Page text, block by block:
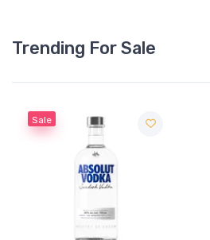
Trending For Sale
Sale